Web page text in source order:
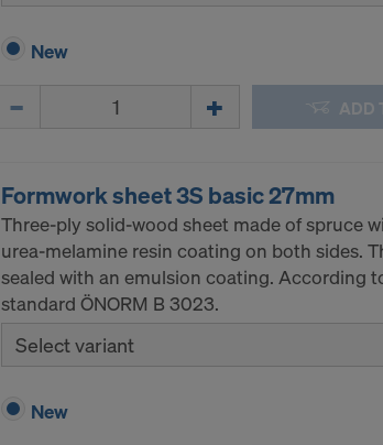
New
ADD
Formwork sheet 3S basic 27mm
Three-ply solid-wood sheet made of spruce
urea-melamine resin coating on both sides.
sealed with an emulsion coating. According
standard ÖNORM B 3023.
Select variant
New